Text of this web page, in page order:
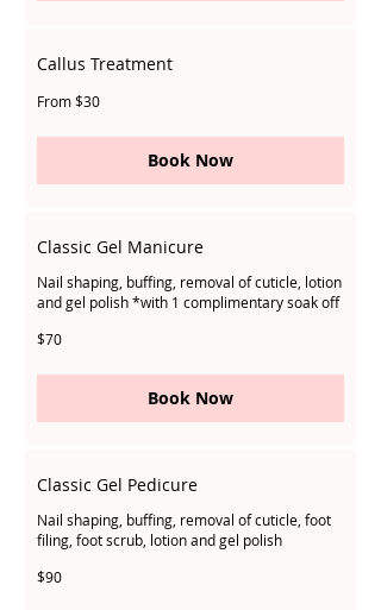
Callus Treatment
From
30
dollars
From $30
Book Now
Classic Gel Manicure
Nail shaping, buffing, removal of cuticle, lotion
and gel polish *with 1 complimentary soak off
70
Singapore
$70
Book Now
Classic Gel Pedicure
Nail shaping, buffing, removal of cuticle, foot
filing, foot scrub, lotion and gel polish
90
Singapore
$90